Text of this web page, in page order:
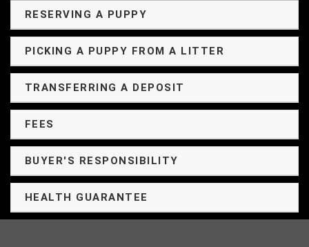
RESERVING A PUPPY
PICKING A PUPPY FROM A LITTER
TRANSFERRING A DEPOSIT
FEES
BUYER'S RESPONSIBILITY
HEALTH GUARANTEE